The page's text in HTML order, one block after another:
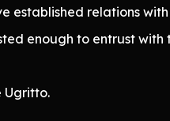
established relations with
enough to entrust with
Ugritto.